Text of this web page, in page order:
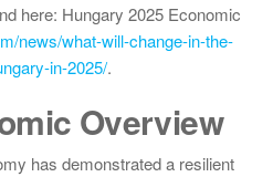
here: Hungary 2025 Economic
news/what-will-change-in-the-
in-2025/.
Overview
has demonstrated a resilient